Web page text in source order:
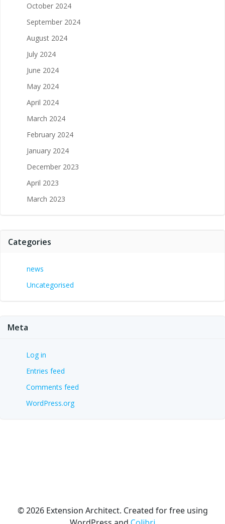
October 2024
September 2024
August 2024
July 2024
June 2024
May 2024
April 2024
March 2024
February 2024
January 2024
December 2023
April 2023
March 2023
Categories
news
Uncategorised
Meta
Log in
Entries feed
Comments feed
WordPress.org
© 2026 Extension Architect. Created for free using